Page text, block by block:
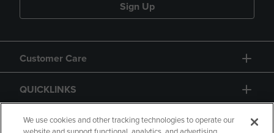
Sign Up
Customer Care
QUICKLINKS
GIFT CARD
We use cookies and other tracking technologies to operate our